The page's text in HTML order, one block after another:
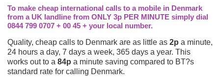
To make cheap international calls to a mobile in Denmark
from a UK landline from ONLY 3p PER MINUTE simply dial
0844 799 0707 + 00 45 + your local number.
Quality, cheap calls to Denmark are as little as 2p a minute,
24 hours a day, 7 days a week, 365 days a year. This
works out to a 84p a minute saving compared to BT?s
standard rate for calling Denmark.